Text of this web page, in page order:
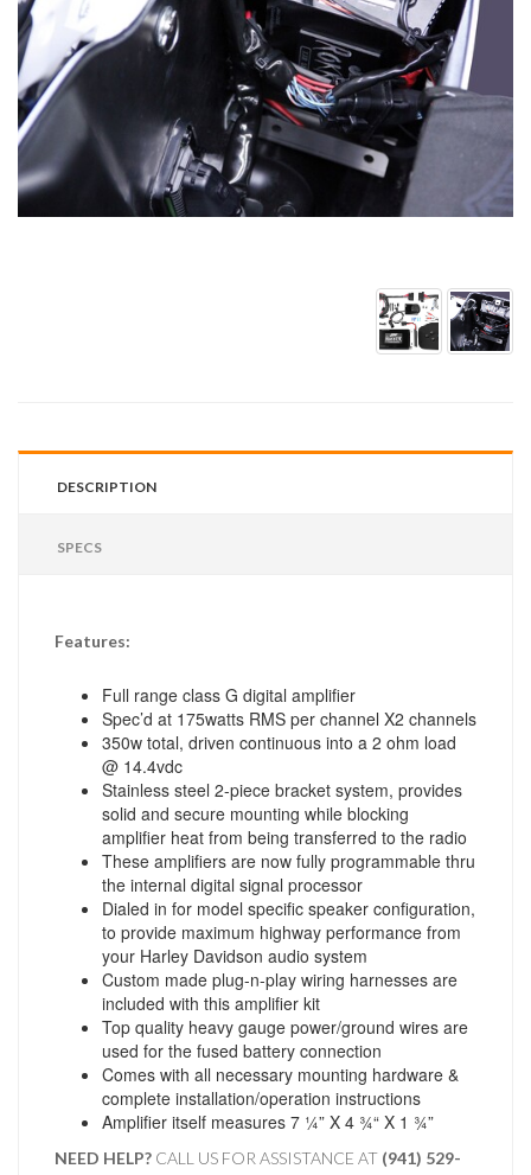
DESCRIPTION
SPECS
Features:
Full range class G digital amplifier
Spec’d at 175watts RMS per channel X2 channels
350w total, driven continuous into a 2 ohm load
@ 14.4vdc
Stainless steel 2-piece bracket system, provides
solid and secure mounting while blocking
amplifier heat from being transferred to the radio
These amplifiers are now fully programmable thru
the internal digital signal processor
Dialed in for model specific speaker configuration,
to provide maximum highway performance from
your Harley Davidson audio system
Custom made plug-n-play wiring harnesses are
included with this amplifier kit
Top quality heavy gauge power/ground wires are
used for the fused battery connection
Comes with all necessary mounting hardware &
complete installation/operation instructions
Amplifier itself measures 7 ¼” X 4 ¾“ X 1 ¾”
NEED HELP? CALL US FOR ASSISTANCE AT ‪ (941) 529-